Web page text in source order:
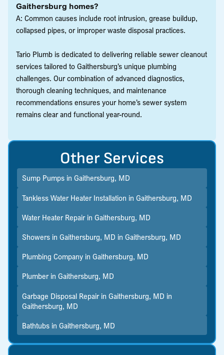
Gaithersburg homes?
A: Common causes include root intrusion, grease buildup,
collapsed pipes, or improper waste disposal practices.
Tario Plumb is dedicated to delivering reliable sewer cleanout
services tailored to Gaithersburg’s unique plumbing
challenges. Our combination of advanced diagnostics,
thorough cleaning techniques, and maintenance
recommendations ensures your home’s sewer system
remains clear and functional year-round.
Other Services
Sump Pumps in Gaithersburg, MD
Tankless Water Heater Installation in Gaithersburg, MD
Water Heater Repair in Gaithersburg, MD
Showers in Gaithersburg, MD in Gaithersburg, MD
Plumbing Company in Gaithersburg, MD
Plumber in Gaithersburg, MD
Garbage Disposal Repair in Gaithersburg, MD in
Gaithersburg, MD
Bathtubs in Gaithersburg, MD